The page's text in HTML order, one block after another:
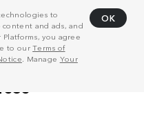
to
and ads, and
you agree
to ourTerms of
. Manage Your
OK